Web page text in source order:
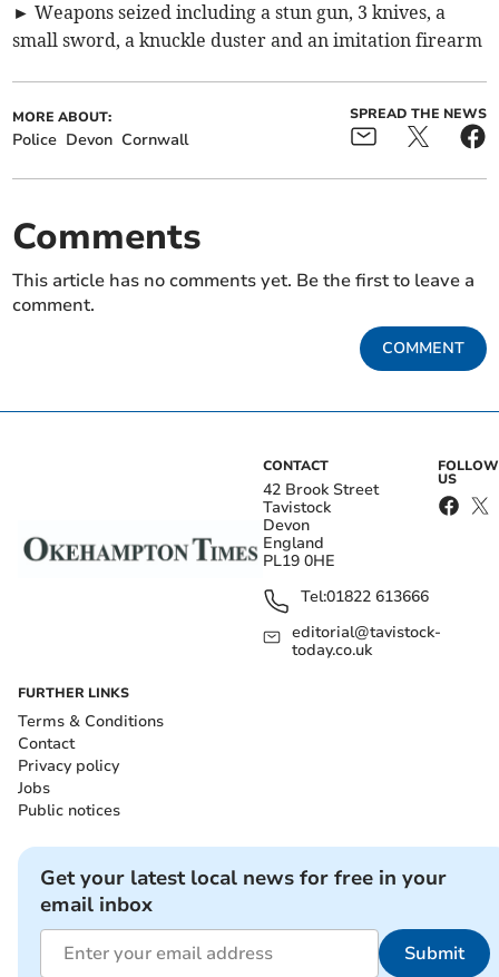
► Weapons seized including a stun gun, 3 knives, a
small sword, a knuckle duster and an imitation firearm
MORE ABOUT:
Police Devon Cornwall
SPREAD THE NEWS
Comments
This article has no comments yet. Be the first to leave a
comment.
COMMENT
CONTACT
42 Brook Street
Tavistock
Devon
England
PL19 0HE
Tel:01822 613666
editorial@tavistock-
today.co.uk
FOLLOW
US
FURTHER LINKS
Terms & Conditions
Contact
Privacy policy
Jobs
Public notices
Get your latest local news for free in your
email inbox
Submit